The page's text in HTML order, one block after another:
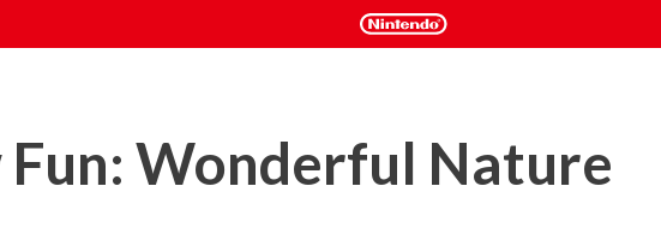
Fun: Wonderful Nature